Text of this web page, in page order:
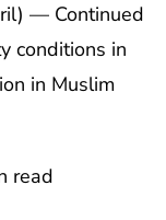
— Continued
conditions in
in Muslim
read